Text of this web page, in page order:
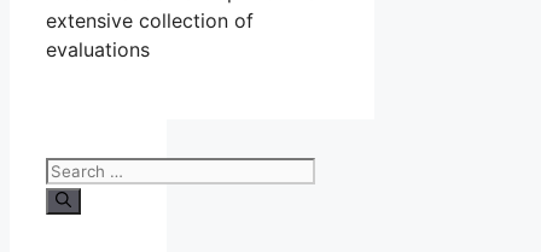
extensive collection of
evaluations
Search
for: